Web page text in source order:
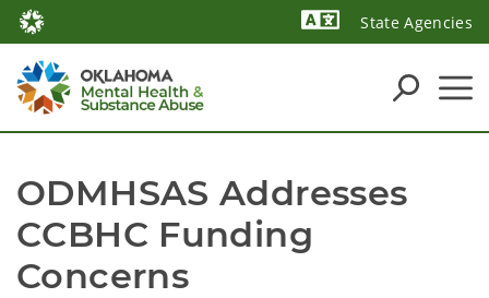
State Agencies
ODMHSAS Addresses
CCBHC Funding
Concerns